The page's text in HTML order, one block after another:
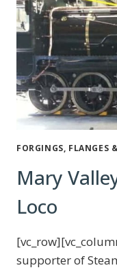
FORGINGS, FLANGES
Mary
Loco
supporter of